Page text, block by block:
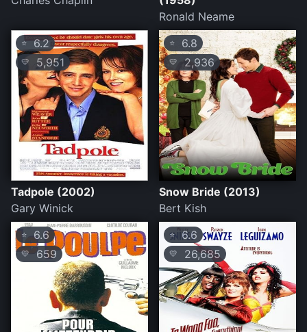
Ronald Neame
⭐6.2
💛 5,951
Tadpole (2002)
Gary Winick
⭐ 6.8
💛 2,936
Snow Bride (2013)
Bert Kish
⭐ 6.6
💛659
⭐6.6
💛 26,685